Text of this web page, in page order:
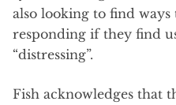
also looking to find ways
responding if they find
“distressing”.
Fish acknowledges that